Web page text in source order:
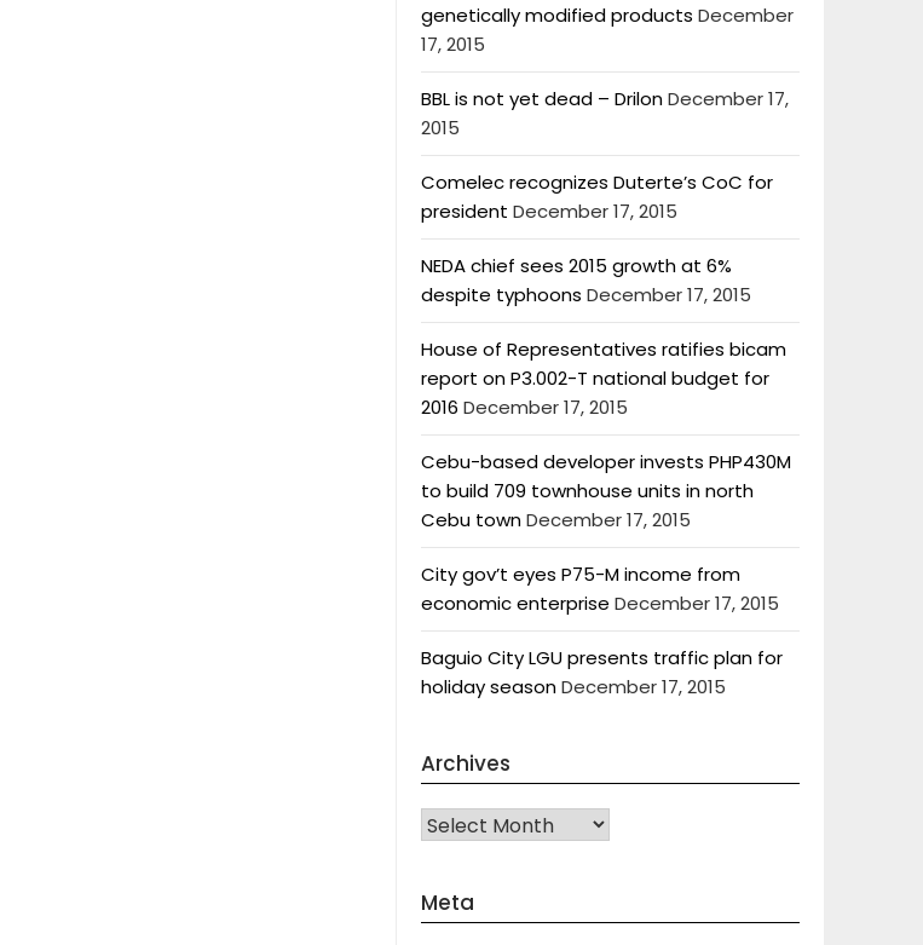
genetically modified products December
17, 2015
BBL is not yet dead – DrilonDecember 17,
2015
Comelec recognizes Duterte’s CoC for
president December 17, 2015
NEDA chief sees 2015 growth at 6%
despite typhoons December 17, 2015
House of Representatives ratifies bicam
report on P3.002-T national budget for
2016 December 17, 2015
Cebu-based developer invests PHP430M
to build 709 townhouse units in north
Cebu townDecember 17, 2015
City gov’t eyes P75-M income from
economic enterprise December 17, 2015
Baguio City LGU presents traffic plan for
holiday seasonDecember 17, 2015
Archives
Archives
Meta